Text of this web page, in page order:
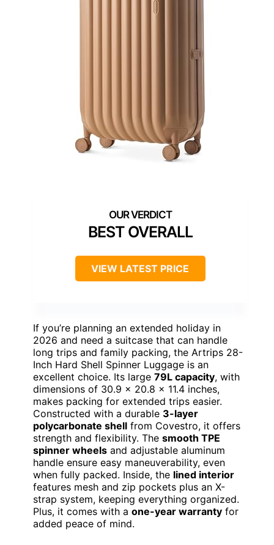
BEST OVERALL
VIEW LATEST PRICE
If you’re planning an extended holiday in
2026 and need a suitcase that can handle
long trips and family packing, the Artrips 28-
Inch Hard Shell Spinner Luggage is an
excellent choice. Its large 79L capacity, with
dimensions of 30.9 × 20.8 × 11.4 inches,
makes packing for extended trips easier.
Constructed with a durable 3-layer
polycarbonate shell from Covestro, it offers
strength and flexibility. The smooth TPE
spinner wheels and adjustable aluminum
handle ensure easy maneuverability, even
when fully packed. Inside, the lined interior
features mesh and zip pockets plus an X-
strap system, keeping everything organized.
Plus, it comes with a one-year warranty for
added peace of mind.